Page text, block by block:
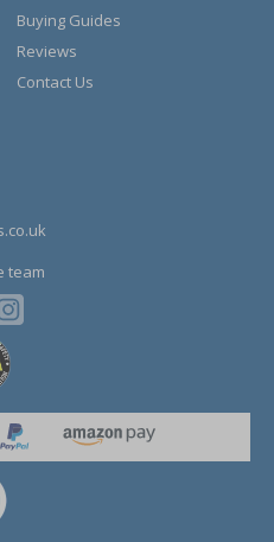
Buying Guides
Reviews
Contact Us
team